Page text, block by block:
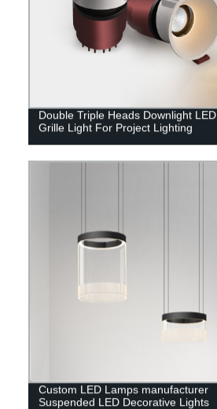
Double Triple Heads Downlight LED
Grille Light For Project Lighting
Custom LED Lamps manufacturer
Suspended LED Decorative Lights